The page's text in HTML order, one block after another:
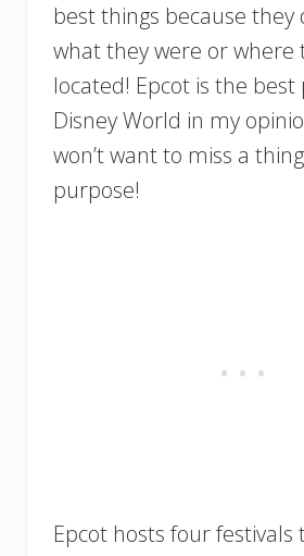
best things because they
what they were or where
located! Epcot is the
Disney World in my
won’t want to miss a
purpose!
Epcot hosts four festivals